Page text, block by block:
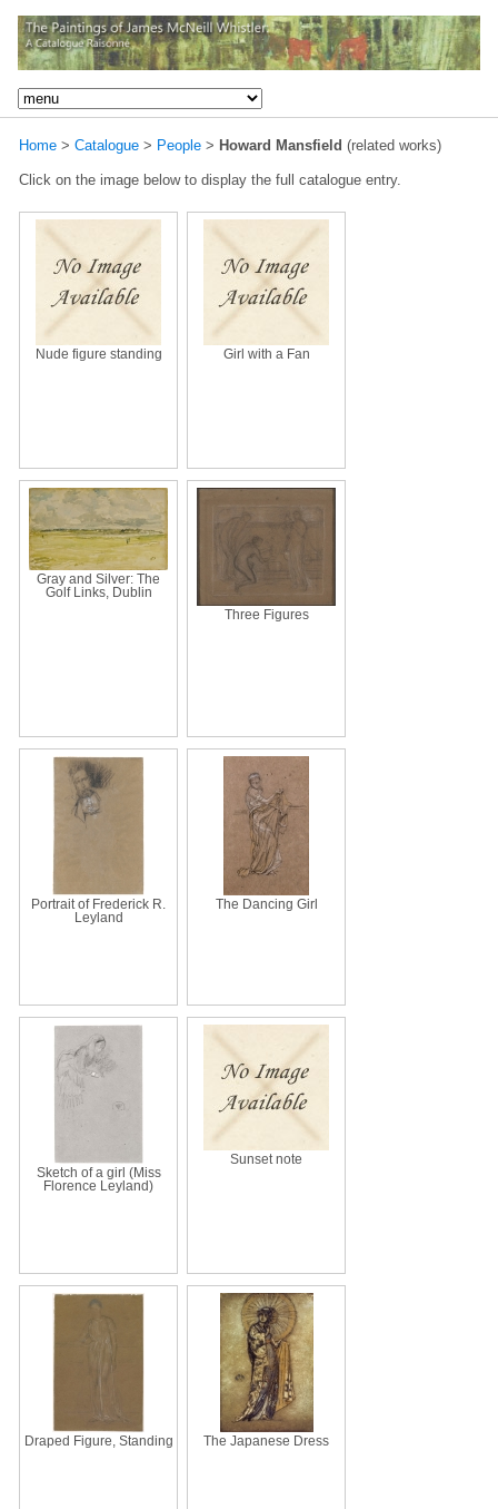
Home > Catalogue > People > Howard Mansfield (related works)
Click on the image below to display the full catalogue entry.
Nude figure standing Girl with a Fan
Gray and Silver: The
Golf Links, Dublin
Three Figures
Portrait of Frederick R.
Leyland
The Dancing Girl
Sketch of a girl (Miss
Florence Leyland)
Sunset note
Draped Figure, Standing The Japanese Dress